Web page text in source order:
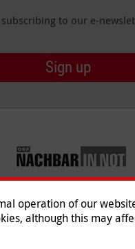
to our e-
Sign up
Data Protection Contact
operation of our
although this may